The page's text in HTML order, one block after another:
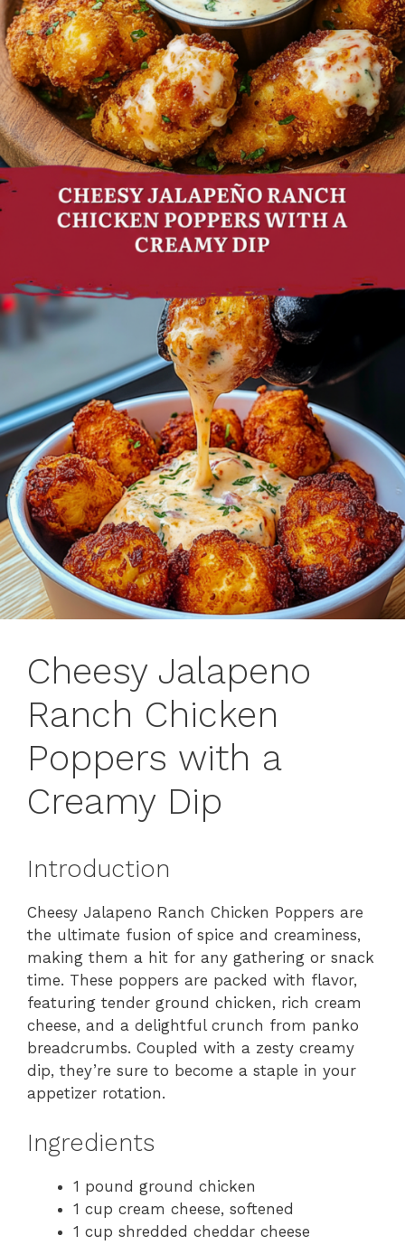
Cheesy Jalapeno
Ranch Chicken
Poppers with a
Creamy Dip
Introduction
Cheesy Jalapeno Ranch Chicken Poppers are
the ultimate fusion of spice and creaminess,
making them a hit for any gathering or snack
time. These poppers are packed with flavor,
featuring tender ground chicken, rich cream
cheese, and a delightful crunch from panko
breadcrumbs. Coupled with a zesty creamy
dip, they’re sure to become a staple in your
appetizer rotation.
Ingredients
1 pound ground chicken
1 cup cream cheese, softened
1 cup shredded cheddar cheese